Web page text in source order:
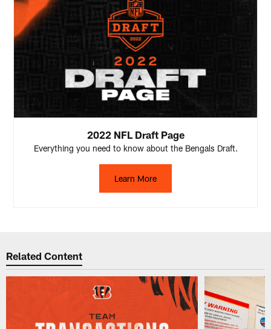
2022 NFL Draft Page
Everything you need to know about the Bengals Draft.
Learn More
Related Content